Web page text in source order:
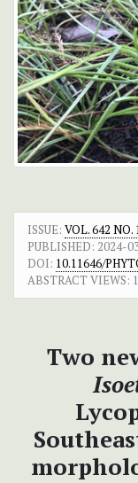
ISSUE: VOL. 642 NO.
PUBLISHED: 2024-
DOI: 10.11646/
ABSTRACT VIEWS:
Two